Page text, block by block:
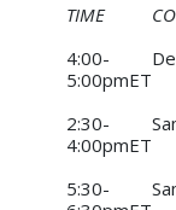
TIME
4:00-
5:00pmET
2:30-
4:00pmET
5:30-